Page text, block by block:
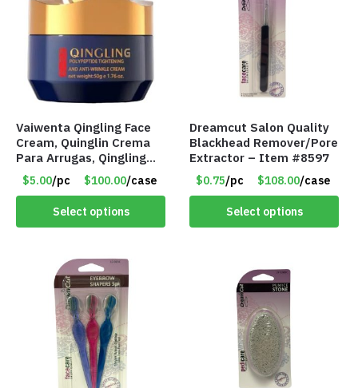
Vaiwenta Qingling Face
Cream, Quinglin Crema
Para Arrugas, Qingling
Wrinkle Removal Cream
(1.76 Oz) – Item #8624
$5.00/pc $100.00/case
Select options
Dreamcut Salon Quality
Blackhead Remover/Pore
Extractor – Item #8597
$0.75/pc $108.00/case
Select options